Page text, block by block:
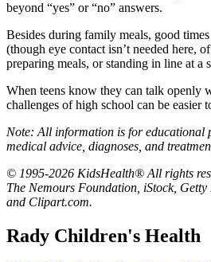
beyond “yes” or “no” answers.
Besides during family meals, good
(though eye contact isn’t needed here,
preparing meals, or standing in line at a
When teens know they can talk openly
challenges of high school can be easier
Note: All information is for educational
medical advice, diagnoses, and
© 1995-2026 KidsHealth® All rights
The Nemours Foundation, iStock, Getty
and Clipart.com.
Rady Children's Health